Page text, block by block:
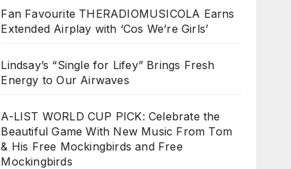
Fan Favourite THERADIOMUSICOLA Earns
Extended Airplay with ‘Cos We’re Girls’
Lindsay’s “Single for Lifey” Brings Fresh
Energy to Our Airwaves
A-LIST WORLD CUP PICK: Celebrate the
Beautiful Game With New Music From Tom
& His Free Mockingbirds and Free
Mockingbirds